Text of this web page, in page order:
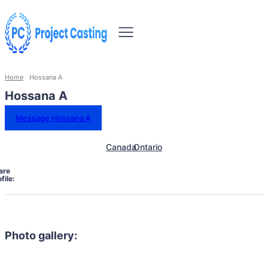
Home Hossana A
Hossana A
Message Hossana A
CanadaOntario
Photo gallery: